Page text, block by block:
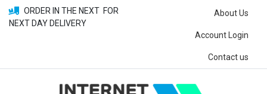
ORDER IN THE NEXT FOR
NEXT DAY DELIVERY
About Us
Account Login
Contact us